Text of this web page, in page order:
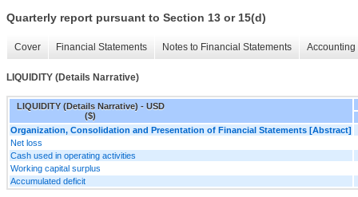
Quarterly report pursuant to Section 13 or 15(d)
Cover Financial Statements Notes to Financial Statements
LIQUIDITY (Details Narrative)
LIQUIDITY (Details Narrative) - USD
($)
Organization, Consolidation and Presentation of Financial Statements [Abstract]
Net loss
Cash used in operating activities
Working capital surplus
Accumulated deficit